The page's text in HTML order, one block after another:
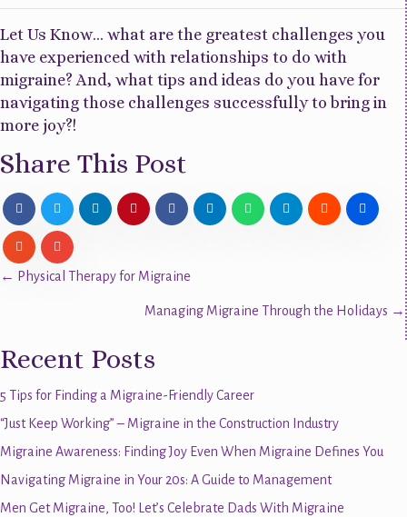
Let Us Know… what are the greatest challenges you
have experienced with relationships to do with
migraine? And, what tips and ideas do you have for
navigating those challenges successfully to bring in
more joy?!
Share This Post
Posts
← Physical Therapy for Migraine
Managing Migraine Through the Holidays →
Recent Posts
5 Tips for Finding a Migraine-Friendly Career
“Just Keep Working” – Migraine in the Construction Industry
Migraine Awareness: Finding Joy Even When Migraine Defines You
Navigating Migraine in Your 20s: A Guide to Management
Men Get Migraine, Too! Let’s Celebrate Dads With Migraine